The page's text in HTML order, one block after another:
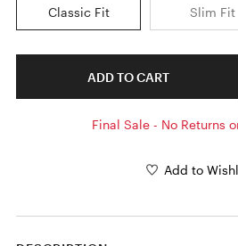
Classic Fit Slim Fit
ADD TO CART
Final Sale - No Returns
Add to